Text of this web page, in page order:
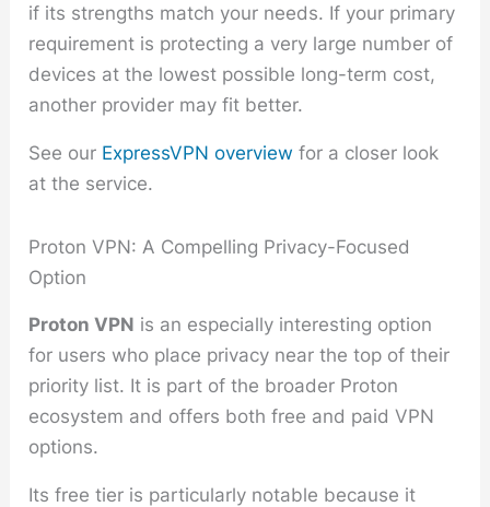
if its strengths match your needs. If your primary
requirement is protecting a very large number of
devices at the lowest possible long-term cost,
another provider may fit better.
See our ExpressVPN overview for a closer look
at the service.
Proton VPN: A Compelling Privacy-Focused
Option
Proton VPN is an especially interesting option
for users who place privacy near the top of their
priority list. It is part of the broader Proton
ecosystem and offers both free and paid VPN
options.
Its free tier is particularly notable because it